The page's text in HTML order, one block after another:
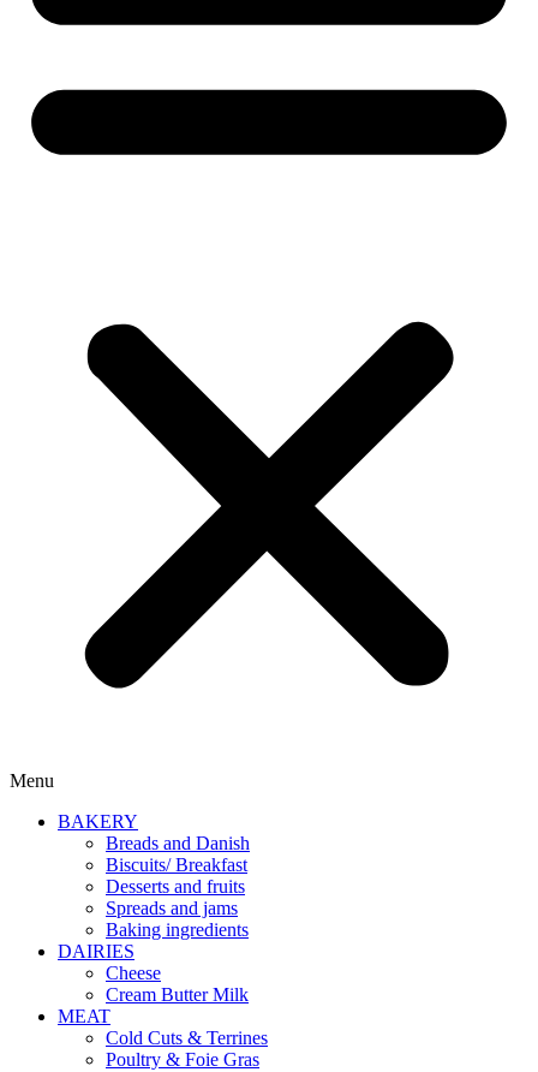
Menu
BAKERY
Breads and Danish
Biscuits/ Breakfast
Desserts and fruits
Spreads and jams
Baking ingredients
DAIRIES
Cheese
Cream Butter Milk
MEAT
Cold Cuts & Terrines
Poultry & Foie Gras